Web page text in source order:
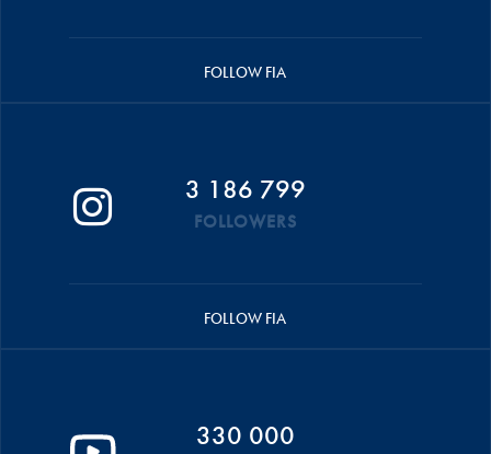
FOLLOW FIA
3 186 799
FOLLOWERS
FOLLOW FIA
330 000